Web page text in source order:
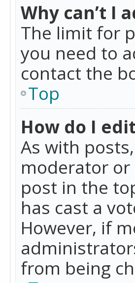
Why can’t I
The limit for
you need to
contact the
Top
How do I
As with
moderator
post in the
has cast a
However, if
from being